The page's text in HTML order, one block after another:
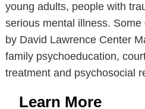
young adults, people with
serious mental illness.
by David Lawrence Center
family psychoeducation,
treatment and psychosocial
Learn More